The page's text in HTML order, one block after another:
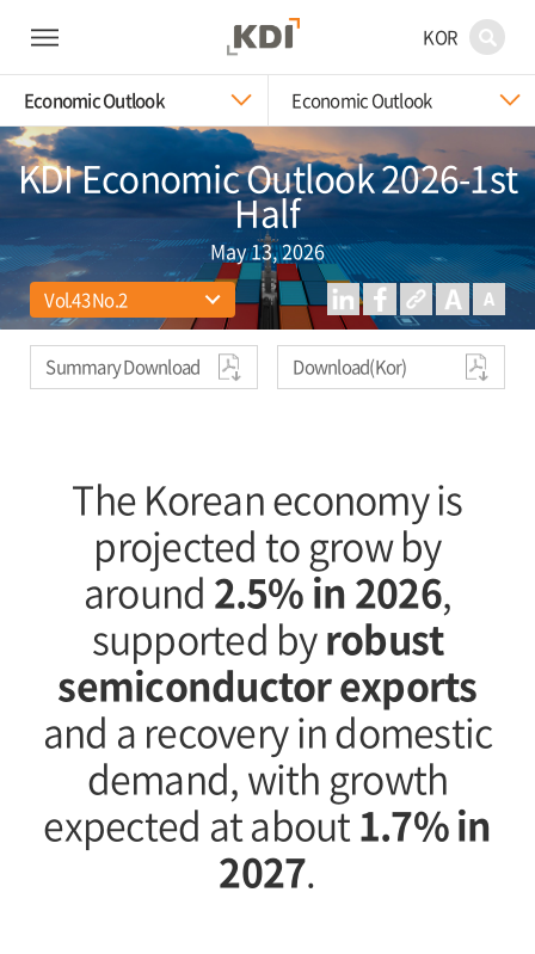
KOR
Economic Outlook Economic Outlook
KDI Economic Outlook 2026-1st
Half
May 13, 2026
Summary Download Download(Kor)
The Korean economy is
projected to grow by
around 2.5% in 2026,
supported byrobust
semiconductor exports
and a recovery in domestic
demand, with growth
expected at about1.7% in
2027.